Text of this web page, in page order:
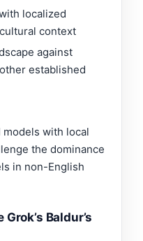
localized
context
against
established
models with local
the dominance
in non-English
Baldur’s